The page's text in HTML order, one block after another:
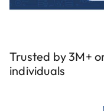
Aug 28
Sep 3
Trusted by 3M+
individuals